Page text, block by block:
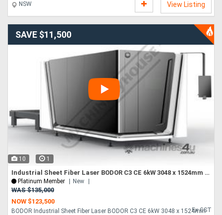
NSW
View Listing
SAVE $11,500
10 1
Industrial Sheet Fiber Laser BODOR C3 CE 6kW 3048 x 1524mm Table Australian Service and Support
Platinum Member New
WAS $135,000
NOW $123,500
Ex GST
BODOR Industrial Sheet Fiber Laser BODOR C3 CE 6kW 3048 x 1524mm